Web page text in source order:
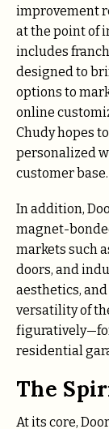
improvement
at the point of
includes
designed to
options to
online
Chudy hopes
personalized
customer base.
In addition,
magnet-
markets such
doors, and
aesthetics,
versatility of
residential
The
At its core,